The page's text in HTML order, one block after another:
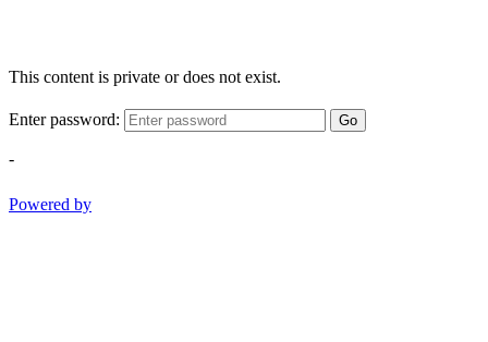
This content is private or does not exist.
Enter password: Go
-
Powered by